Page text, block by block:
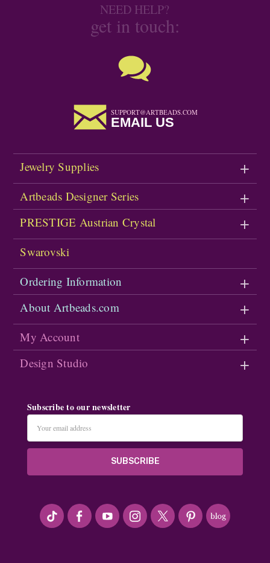
NEED HELP?
get in touch:
SUPPORT@ARTBEADS.COM
EMAIL US
Jewelry Supplies
Artbeads Designer Series
PRESTIGE Austrian Crystal
Swarovski
Ordering Information
About Artbeads.com
My Account
Design Studio
Subscribe to our newsletter
Address
#seriousArtbeader